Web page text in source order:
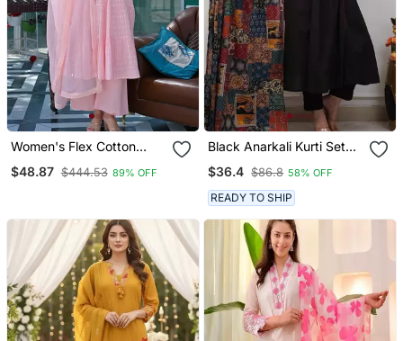
Women's Flex Cotton
Kurta Pant Set With Cota
$48.87 $444.53 89% OFF
Black Anarkali Kurti Set
Embroidered Yoke And A
Patterned Dupatta
$36.4 $86.8 58% OFF
READY TO SHIP